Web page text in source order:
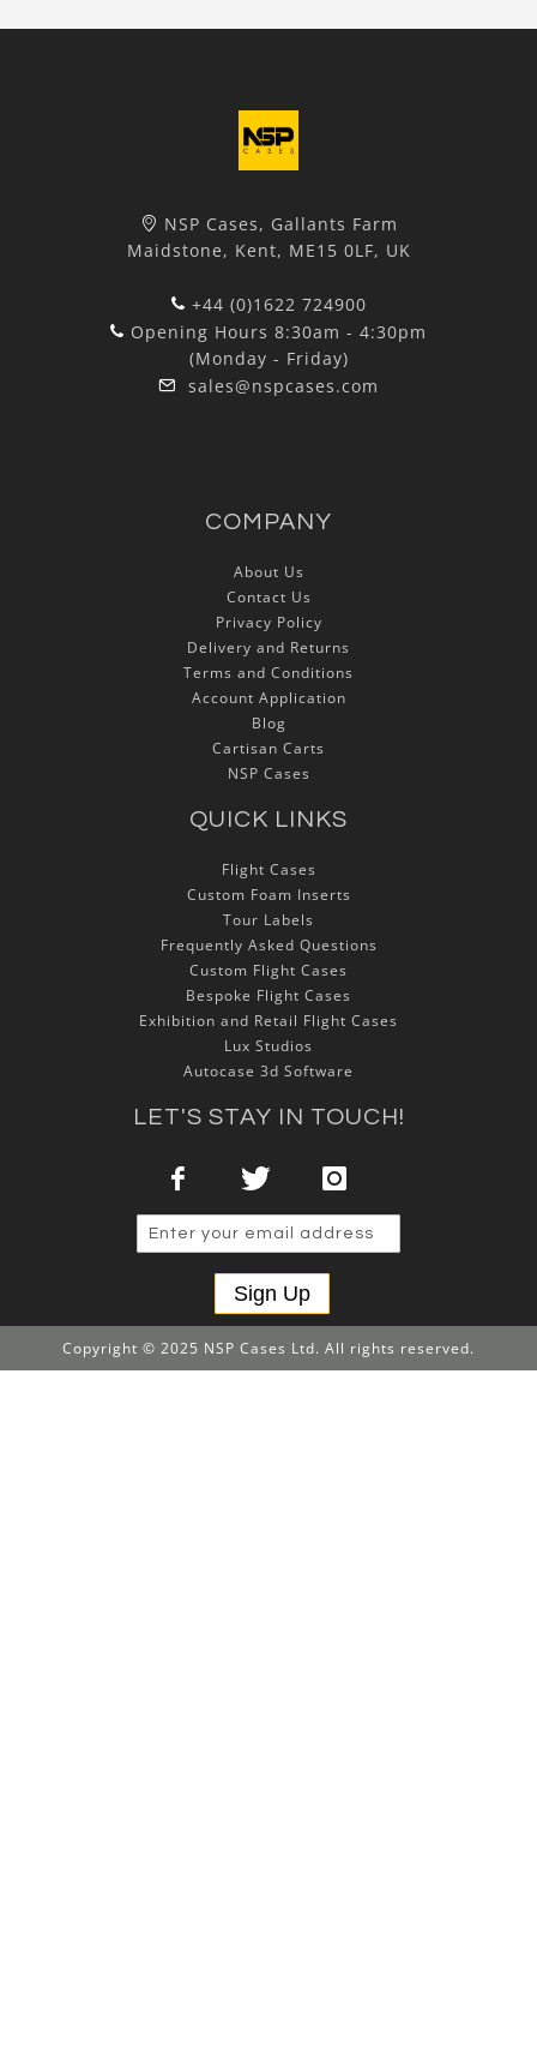
NSP Cases, Gallants Farm
Maidstone, Kent, ME15 0LF, UK
+44 (0)1622 724900
Opening Hours 8:30am - 4:30pm
(Monday - Friday)
sales@nspcases.com
COMPANY
About Us
Contact Us
Privacy Policy
Delivery and Returns
Terms and Conditions
Account Application
Blog
Cartisan Carts
NSP Cases
QUICK LINKS
Flight Cases
Custom Foam Inserts
Tour Labels
Frequently Asked Questions
Custom Flight Cases
Bespoke Flight Cases
Exhibition and Retail Flight Cases
Lux Studios
Autocase 3d Software
LET'S STAY IN TOUCH!
Sign Up
Copyright © 2025 NSP Cases Ltd. All rights reserved.